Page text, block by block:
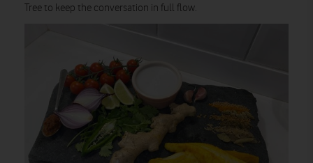
Tree to keep the conversation in full flow.